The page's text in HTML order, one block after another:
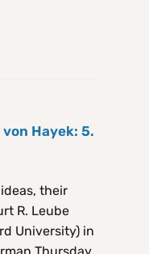
Hayek: 5.
their
R. Leube
University) in
Thursday,